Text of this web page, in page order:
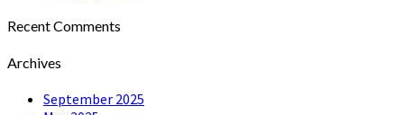
Recent Comments
Archives
September 2025